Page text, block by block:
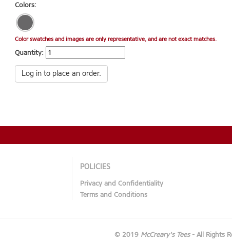
Colors:
Color swatches and images are only representative, and are not exact matches.
Quantity:
Log in to place an order.
POLICIES
Privacy and Confidentiality
Terms and Conditions
© 2019 McCreary's Tees- All Rights